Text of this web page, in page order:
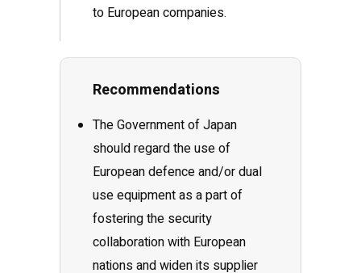
to European companies.
Recommendations
The Government of Japan
should regard the use of
European defence and/or dual
use equipment as a part of
fostering the security
collaboration with European
nations and widen its supplier